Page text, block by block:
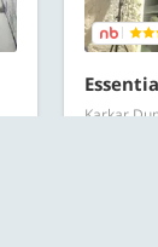
Karkar